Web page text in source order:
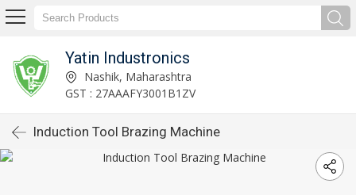
Yatin Industronics
Nashik, Maharashtra
GST : 27AAAFY3001B1ZV
Induction Tool Brazing Machine